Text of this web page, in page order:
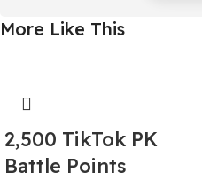
More Like This
2,500 TikTok PK
Battle Points